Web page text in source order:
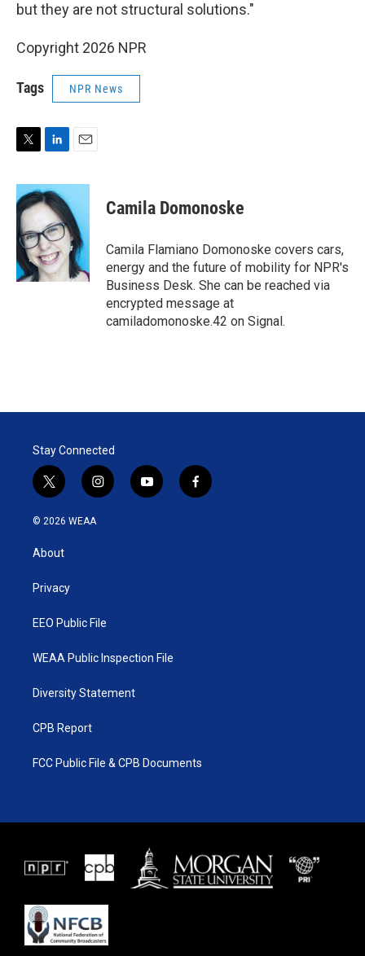
but they are not structural solutions."
Copyright 2026 NPR
Tags NPR News
i
t
e
r
n
k
e
d
I
n
a
l
Camila Domonoske
Camila Flamiano Domonoske covers cars,
energy and the future of mobility for NPR's
Business Desk. She can be reached via
encrypted message at
camiladomonoske.42 on Signal.
Stay Connected
t
w
i
t
e
i
n
y
o
f
a
© 2026 WEAA
About
Privacy
EEO Public File
WEAA Public Inspection File
Diversity Statement
CPB Report
FCC Public File & CPB Documents